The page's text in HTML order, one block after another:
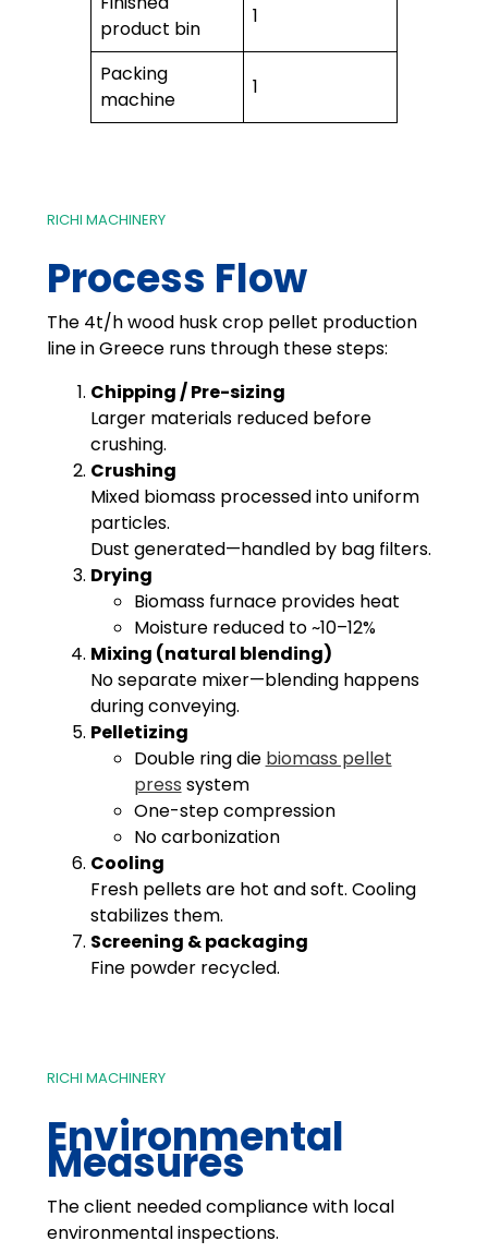
product bin
1
Packing
machine
1
RICHI MACHINERY
Process Flow
The 4t/h wood husk crop pellet production
line in Greece runs through these steps:
Chipping / Pre-sizing
Larger materials reduced before
crushing.
Crushing
Mixed biomass processed into uniform
particles.
Dust generated—handled by bag filters.
Drying
Biomass furnace provides heat
Moisture reduced to ~10–12%
Mixing (natural blending)
No separate mixer—blending happens
during conveying.
Pelletizing
Double ring die biomass pellet
press system
One-step compression
No carbonization
Cooling
Fresh pellets are hot and soft. Cooling
stabilizes them.
Screening & packaging
Fine powder recycled.
RICHI MACHINERY
Environmental
Measures
The client needed compliance with local
environmental inspections.